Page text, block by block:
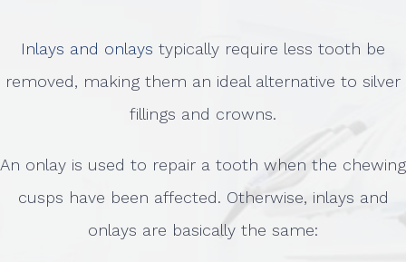
Inlays and onlays typically require less tooth be
removed, making them an ideal alternative to silver
fillings and crowns.
An onlay is used to repair a tooth when the chewing
cusps have been affected. Otherwise, inlays and
onlays are basically the same: